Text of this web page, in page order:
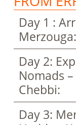
Day 1 :
Merzouga:
Day 2:
Nomads
Chebbi:
Day 3: